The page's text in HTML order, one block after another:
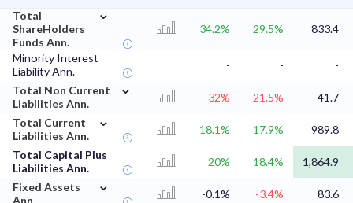
Total
ShareHolders
Funds Ann.
⌄
34.2% 29.5% 833.4
Minority Interest
Liability Ann.
- -
-
Total Non Current
Liabilities Ann.
⌄
-32% -21.5%
41.7
Total Current
Liabilities Ann.
⌄
18.1% 17.9%
989.8
Total Capital Plus
Liabilities Ann.
20% 18.4%
1,864.9
Fixed Assets
⌄
-0.1% -3.4%
83.6